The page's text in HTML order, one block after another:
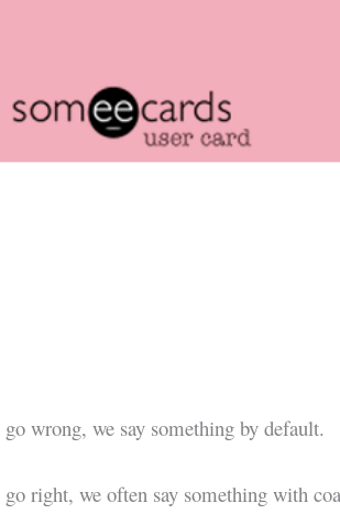
wrong, we say something by default.
right, we often say something with